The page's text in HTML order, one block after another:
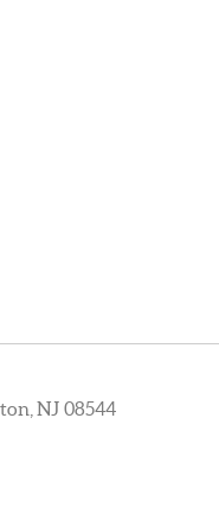
NJ 08544